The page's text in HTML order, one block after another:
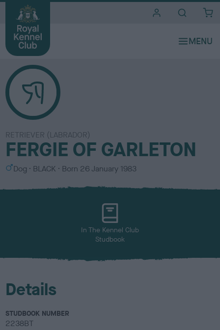
RETRIEVER (LABRADOR)
FERGIE OF GARLETON
S
x
Dog
C
l
BLACK Born 26 January 1983
In The Kennel Club
Studbook
Details
STUDBOOK NUMBER
2238BT